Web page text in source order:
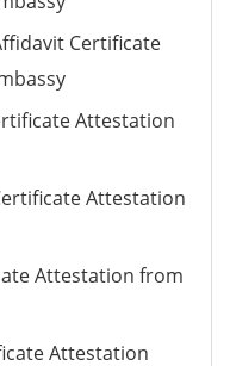
Certificate
Attestation
Attestation
Attestation from
Attestation